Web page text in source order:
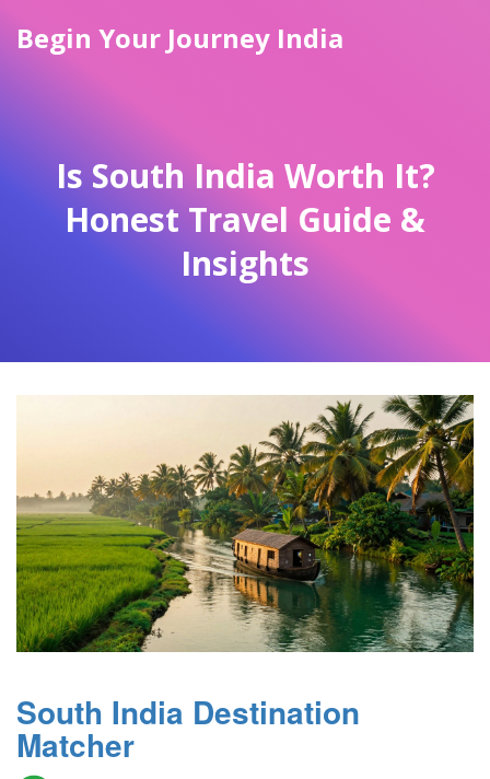
Begin Your Journey India
Is South India Worth It?
Honest Travel Guide &
Insights
South India Destination
Matcher